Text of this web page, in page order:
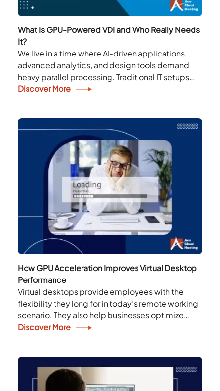
What Is GPU-Powered VDI and Who Really Needs
It?
We live in a time where AI-driven applications,
advanced analytics, and design tools demand
heavy parallel processing. Traditional IT setups
often fail, struggling to handle the performance
Discover More
How GPU Acceleration Improves Virtual Desktop
Performance
Virtual desktops provide employees with the
flexibility they long for in today’s remote working
scenario. They also help businesses optimize
resource utilization, reduce costs, and enhance
Discover More